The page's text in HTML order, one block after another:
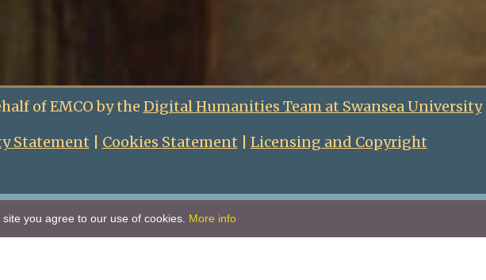
of EMCO by the Digital Humanities Team at Swansea University|
Statement
Cookies Statement Licensing and Copyright
you agree to our use of cookies. More info